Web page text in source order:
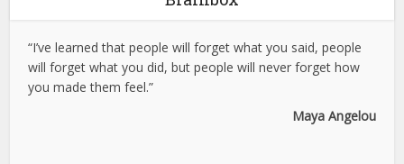
“I’ve learned that people will forget what you said, people
will forget what you did, but people will never forget how
you made them feel.”
Maya Angelou